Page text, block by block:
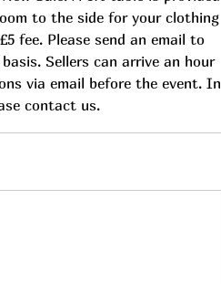
to the side for your clothing
fee. Please send an email to
Sellers can arrive an hour
via email before the event. In
contact us.